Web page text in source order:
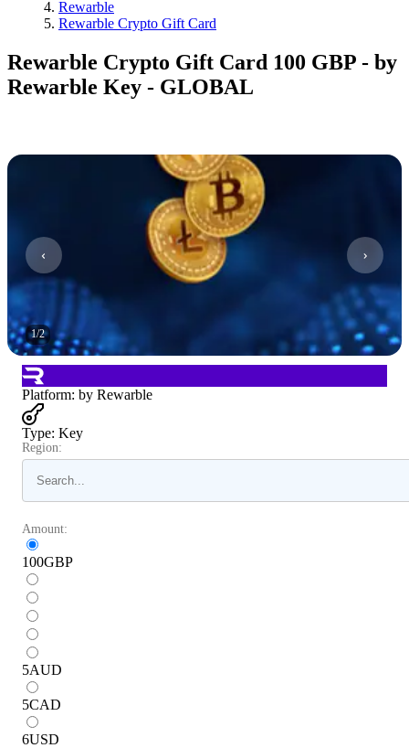
Rewarble
Rewarble Crypto Gift Card
Rewarble Crypto Gift Card 100 GBP - by
Rewarble Key - GLOBAL
1/2
Platform: by Rewarble
Type: Key
Region:
Amount:
100GBP
5AUD
5CAD
6USD